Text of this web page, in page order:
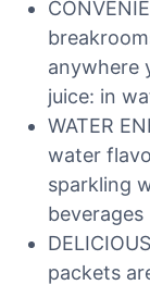
anywhere
juice: in
WATER
water
sparkling
beverages
packets